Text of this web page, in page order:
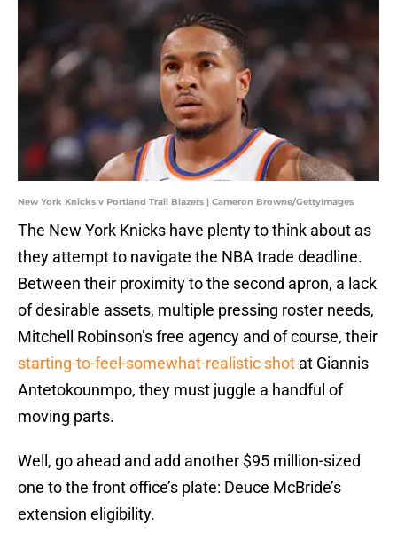
New York Knicks v Portland Trail Blazers | Cameron Browne/GettyImages
The New York Knicks have plenty to think about as
they attempt to navigate the NBA trade deadline.
Between their proximity to the second apron, a lack
of desirable assets, multiple pressing roster needs,
Mitchell Robinson’s free agency and of course, their
starting-to-feel-somewhat-realistic shot at Giannis
Antetokounmpo, they must juggle a handful of
moving parts.
Well, go ahead and add another $95 million-sized
one to the front office’s plate: Deuce McBride’s
extension eligibility.